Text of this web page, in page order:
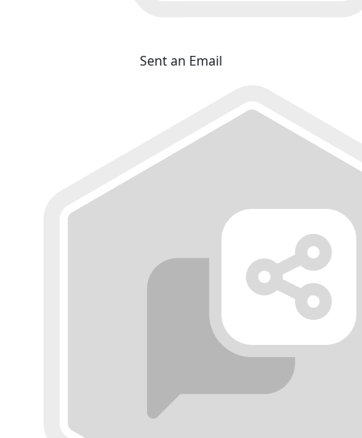
Sent an Email